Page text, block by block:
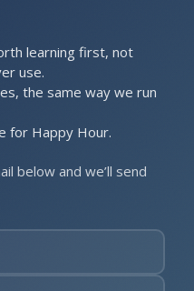
learning first, not
use.
the same way we run
for Happy Hour.
below and we’ll send